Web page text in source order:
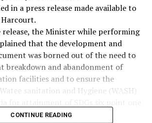
in a press release made available to
the Minister while performing
that the development and
was borned out of the need to
breakdown and abandonment of
facilities and to ensure the
sanitation and Hygiene (WASH)
target.
CONTINUE READING